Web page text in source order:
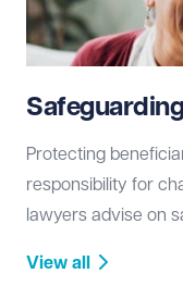
Safeguarding
Protecting
responsibility for
lawyers advise on
View all